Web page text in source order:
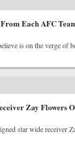
Each AFC
is on the verge of
Zay Flowers
star wide receiver